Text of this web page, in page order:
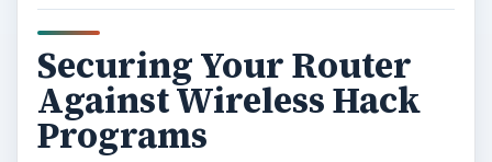
Securing Your Router
Against Wireless Hack
Programs